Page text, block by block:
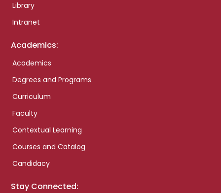
Library
Intranet
Academics:
Academics
Degrees and Programs
Curriculum
Faculty
Contextual Learning
Courses and Catalog
Candidacy
Stay Connected: